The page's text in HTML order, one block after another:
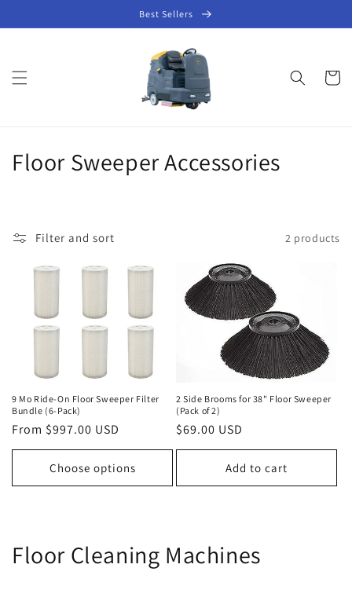
Best Sellers
Cart
C
o
n
Floor Sweeper Accessories
Filter and sort 2 products
9 Mo Ride-On Floor Sweeper Filter
Bundle (6-Pack)
Regular
price
From $997.00 USD
Choose options
2 Side Brooms for 38" Floor Sweeper
(Pack of 2)
Regular
price
$69.00 USD
Add to cart
Floor Cleaning Machines